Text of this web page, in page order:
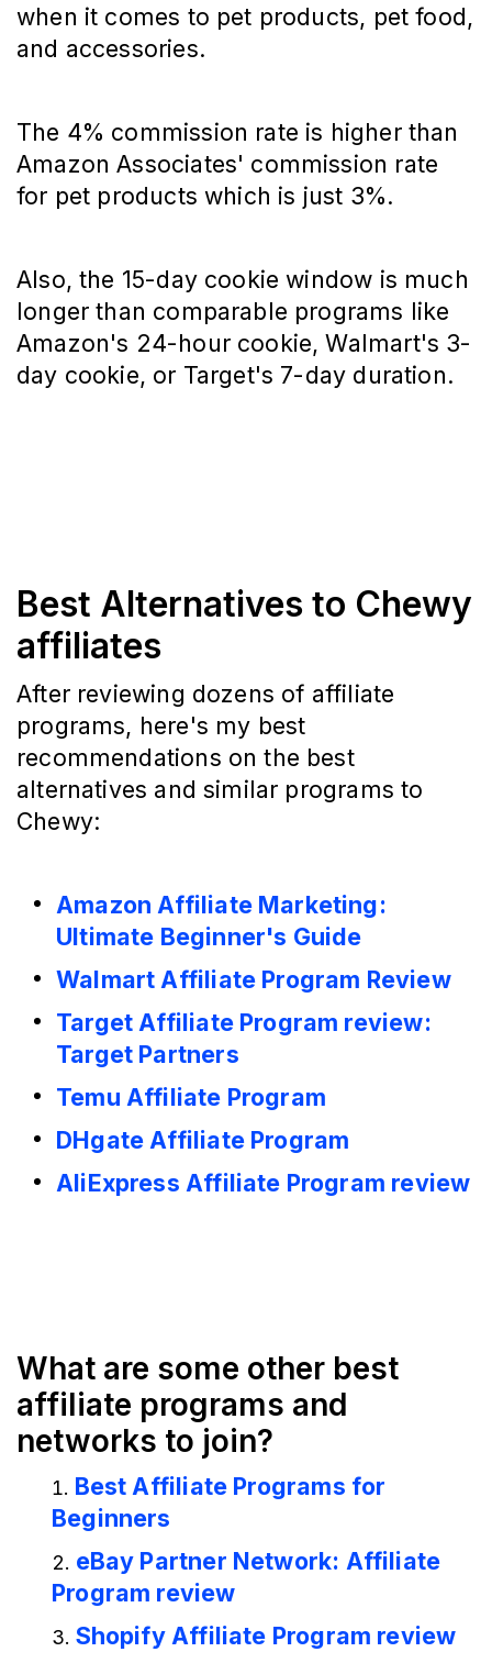
when it comes to pet products, pet food,
and accessories.
The 4% commission rate is higher than
Amazon Associates' commission rate
for pet products which is just 3%.
Also, the 15-day cookie window is much
longer than comparable programs like
Amazon's 24-hour cookie, Walmart's 3-
day cookie, or Target's 7-day duration.
Best Alternatives to Chewy
affiliates
After reviewing dozens of affiliate
programs, here's my best
recommendations on the best
alternatives and similar programs to
Chewy:
Amazon Affiliate Marketing:
Ultimate Beginner's Guide
Walmart Affiliate Program Review
Target Affiliate Program review:
Target Partners
Temu Affiliate Program
DHgate Affiliate Program
AliExpress Affiliate Program review
What are some other best
affiliate programs and
networks to join?
Best Affiliate Programs for
Beginners
eBay Partner Network: Affiliate
Program review
Shopify Affiliate Program review